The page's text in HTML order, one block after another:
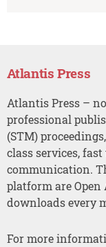
Atlantis Press
Atlantis Press –
professional
(STM)
class services,
communication.
platform are Open
downloads every
For more